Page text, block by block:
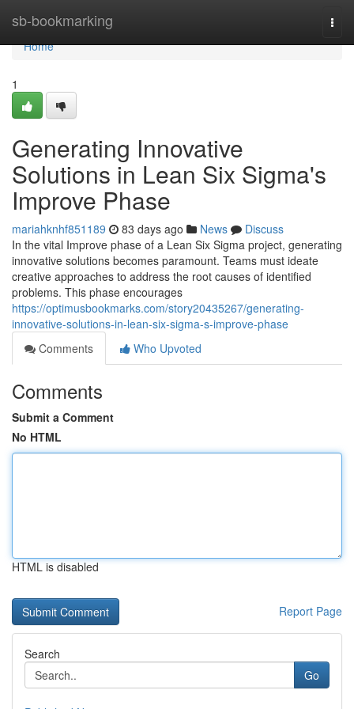
sb-bookmarking
Home
Home
1
Generating Innovative
Solutions in Lean Six Sigma's
Improve Phase
mariahknhf851189 83 days ago News
Discuss
In the vital Improve phase of a Lean Six Sigma project, generating
innovative solutions becomes paramount. Teams must ideate
creative approaches to address the root causes of identified
problems. This phase encourages
https://optimusbookmarks.com/story20435267/generating-
innovative-solutions-in-lean-six-sigma-s-improve-phase
Comments
Who Upvoted
Comments
Submit a Comment
No HTML
HTML is disabled
Report Page
Search
Go